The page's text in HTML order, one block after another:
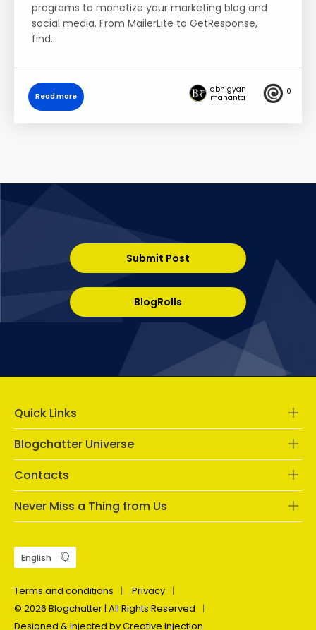
programs to monetize your marketing blog and
social media. From MailerLite to GetResponse,
find…
Read more
abhigyan
mahanta
0
Submit Post
BlogRolls
Quick Links
Blogchatter Universe
Contacts
Never Miss a Thing from Us
Terms and conditions
Privacy
© 2026 Blogchatter | All Rights Reserved
Designed & Injected by Creative Injection